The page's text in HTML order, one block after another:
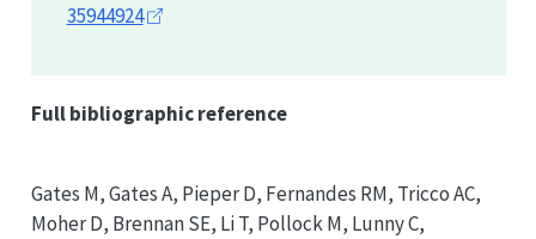
35944924
Full bibliographic reference
Gates M, Gates A, Pieper D, Fernandes RM, Tricco AC,
Moher D, Brennan SE, Li T, Pollock M, Lunny C,